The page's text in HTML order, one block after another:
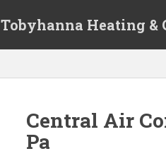
Tobyhanna Heating &
Central Air
Pa